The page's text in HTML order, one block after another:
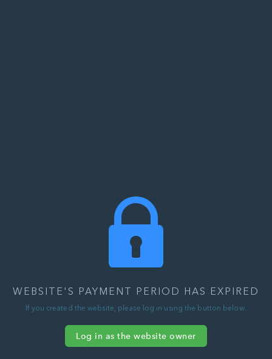
WEBSITE'S PAYMENT PERIOD HAS EXPIRED
If you created the website, please log in using the button below.
Log in as the website owner